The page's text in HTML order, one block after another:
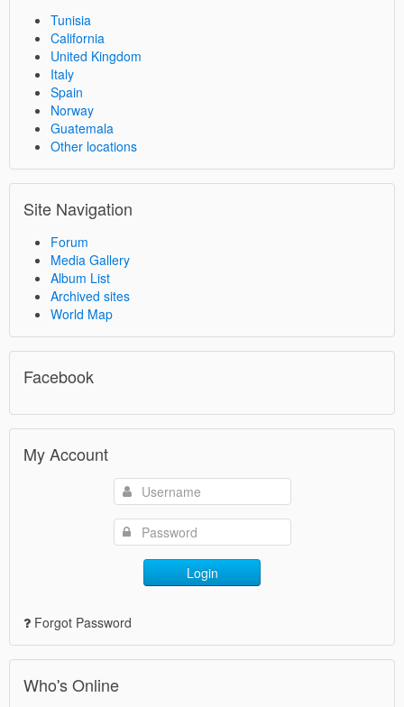
Tunisia
California
United Kingdom
Italy
Spain
Norway
Guatemala
Other locations
Site Navigation
Forum
Media Gallery
Album List
Archived sites
World Map
Facebook
My Account
Login
Forgot Password
Who's Online